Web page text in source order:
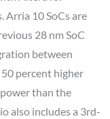
Arria 10 SoCs are
28 nm SoC
between
percent higher
than the
also includes a 3rd-